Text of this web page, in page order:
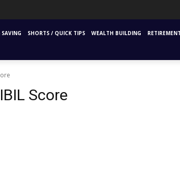
SHORTS / QUICK TIPS WEALTH BUILDING
Score